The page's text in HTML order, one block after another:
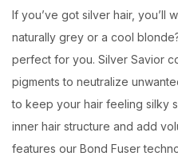
If you’ve got silver hair, you’ll
naturally grey or a cool
perfect for you. Silver Savior
pigments to neutralize
to keep your hair feeling silky
inner hair structure and add
features our Bond Fuser